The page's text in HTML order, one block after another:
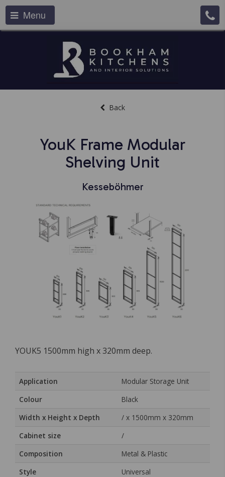
Menu
Back
YouK Frame Modular
Shelving Unit
Kesseböhmer
YOUK5 1500mm high x 320mm deep.
Application
Modular Storage Unit
Colour
Black
Width x Height x Depth
/ x 1500mm x 320mm
Cabinet size
/
Composition
Metal & Plastic
Style
Universal